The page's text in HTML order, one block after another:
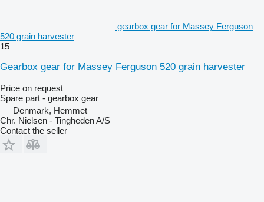
gearbox gear for Massey Ferguson
520 grain harvester
15
Gearbox gear for Massey Ferguson 520 grain harvester
Price on request
Spare part - gearbox gear
Denmark, Hemmet
Chr. Nielsen - Tingheden A/S
Contact the seller